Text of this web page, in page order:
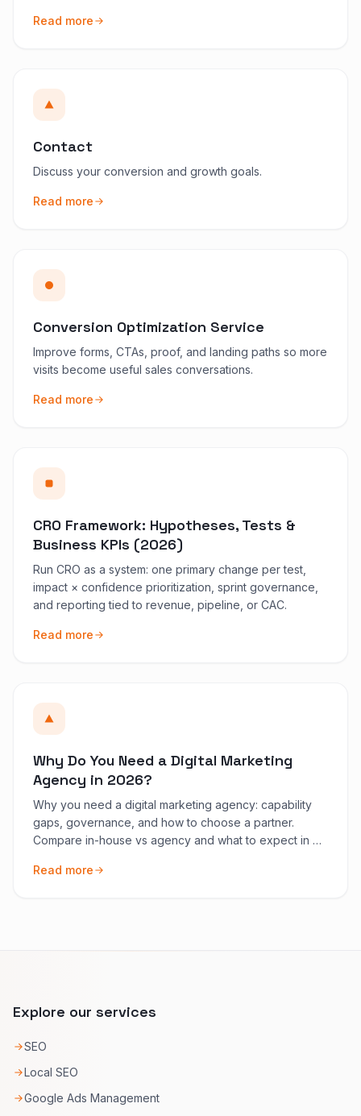
Read more
Contact
Discuss your conversion and growth goals.
Read more
Conversion Optimization Service
Improve forms, CTAs, proof, and landing paths so more
visits become useful sales conversations.
Read more
CRO Framework: Hypotheses, Tests &
Business KPIs (2026)
Run CRO as a system: one primary change per test,
impact × confidence prioritization, sprint governance,
and reporting tied to revenue, pipeline, or CAC.
Read more
Why Do You Need a Digital Marketing
Agency in 2026?
Why you need a digital marketing agency: capability
gaps, governance, and how to choose a partner.
Compare in-house vs agency and what to expect in 90
Read more
Explore our services
SEO
Local SEO
Google Ads Management